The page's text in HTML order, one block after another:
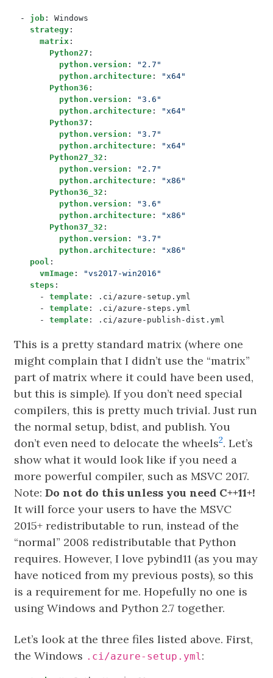
- job:
Windows
strategy:
matrix :
Python27 :
python.version :
"2.7"
python.architecture:
"x64"
Python36 :
python.version :
"3.6"
python.architecture:
"x64"
Python37 :
python.version :
"3.7"
python.architecture:
"x64"
Python27_32 :
python.version :
"2.7"
python.architecture:
"x86"
Python36_32 :
python.version :
"3.6"
python.architecture:
"x86"
Python37_32 :
python.version :
"3.7"
python.architecture:
"x86"
pool :
vmImage:
"vs2017-win2016"
steps :
- template:
.ci/azure-setup.yml
- template:
.ci/azure-steps.yml
- template: .ci/azure-publish-dist.yml
This is a pretty standard matrix (where one
might complain that I didn’t use the “matrix”
part of matrix where it could have been used,
but this is simple). If you don’t need special
compilers, this is pretty much trivial. Just run
the normal setup, bdist, and publish. You
don’t even need to delocate the wheels2. Let’s
show what it would look like if you need a
more powerful compiler, such as MSVC 2017.
Note:Do not do this unless you need C++11+!
It will force your users to have the MSVC
2015+ redistributable to run, instead of the
“normal” 2008 redistributable that Python
requires. However, I love pybind11 (as you may
have noticed from my previous posts), so this
is a requirement for me. Hopefully no one is
using Windows and Python 2.7 together.
Let’s look at the three files listed above. First,
the Windows .ci/azure-setup.yml: